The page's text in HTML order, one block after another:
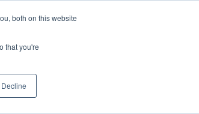
both on this website
that you're
Decline